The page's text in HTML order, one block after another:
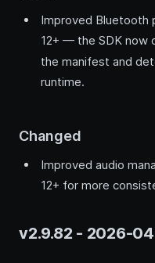
Improved Bluetooth
12+ — the SDK now
the manifest and
runtime.
Changed
Improved audio
12+ for more
v2.9.82 - 2026-